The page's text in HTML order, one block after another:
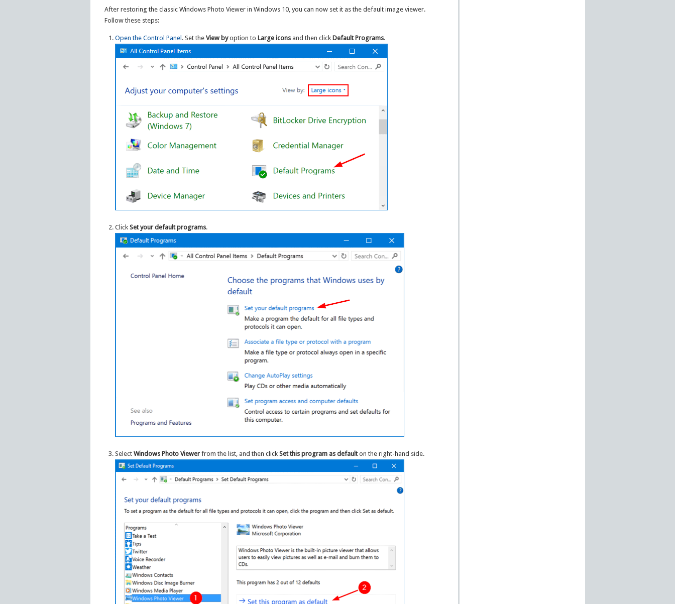
After restoring the classic Windows Photo Viewer in Windows 10, you can now set it as the default image viewer.
Follow these steps:
Open the Control Panel . Set theView byoption to Large icons and then click Default Programs.
ClickSet your default programs.
SelectWindows Photo Viewer from the list, and then clickSet this program as defaulton the right-hand side.